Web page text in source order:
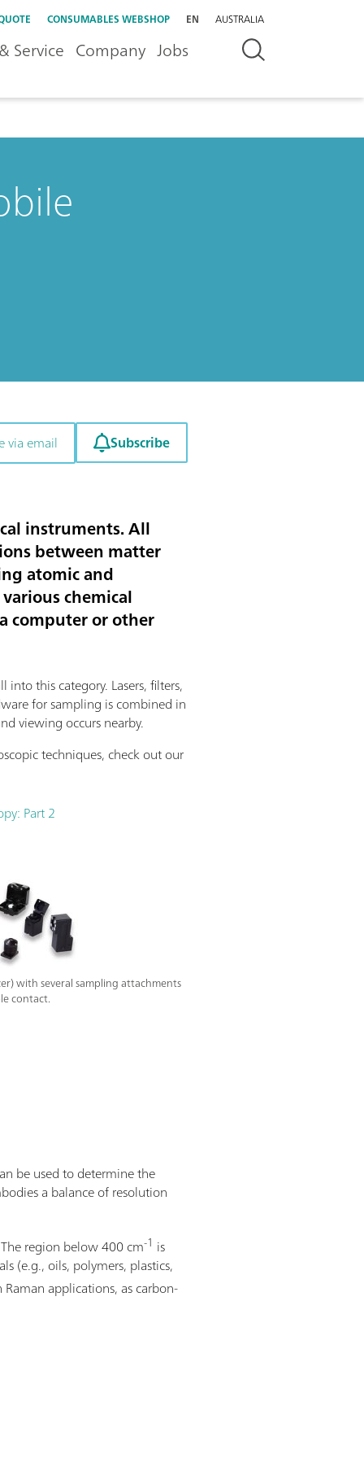
CONSUMABLES WEBSHOP EN AUSTRALIA
Service Company Jobs
via email Subscribe
instruments. All
between matter
atomic and
chemical
computer or other
into this category. Lasers, filters,
for sampling is combined in
viewing occurs nearby.
techniques, check out our
Part 2
with several sampling attachments
contact.
be used to determine the
a balance of resolution
region below 400 cm-1 is
(e.g., oils, polymers, plastics,
Raman applications, as carbon-